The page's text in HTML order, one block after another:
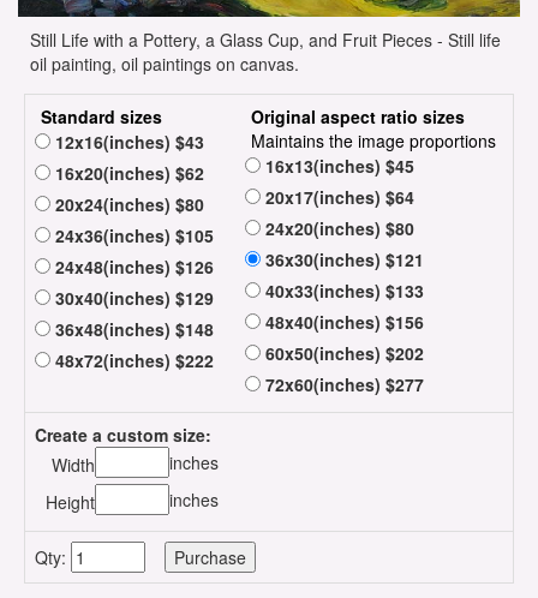
Still Life with a Pottery, a Glass Cup, and Fruit Pieces - Still life
oil painting, oil paintings on canvas.
Standard sizes
12x16(inches) $43
16x20(inches) $62
20x24(inches) $80
24x36(inches) $105
24x48(inches) $126
30x40(inches) $129
36x48(inches) $148
48x72(inches) $222
Original aspect ratio sizes
Maintains the image proportions
16x13(inches) $45
20x17(inches) $64
24x20(inches) $80
36x30(inches) $121
40x33(inches) $133
48x40(inches) $156
60x50(inches) $202
72x60(inches) $277
Create a custom size:
Width
inches
Height
inches
Qty: